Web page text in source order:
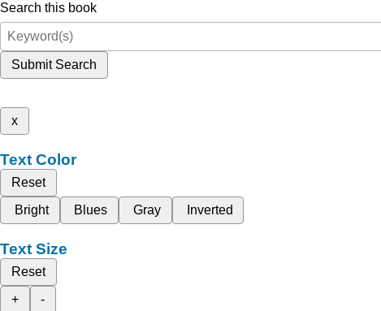
Search this book
Submit Search
x
Text Color
Reset
Bright
Blues Gray Inverted
Text Size
Reset
+
-